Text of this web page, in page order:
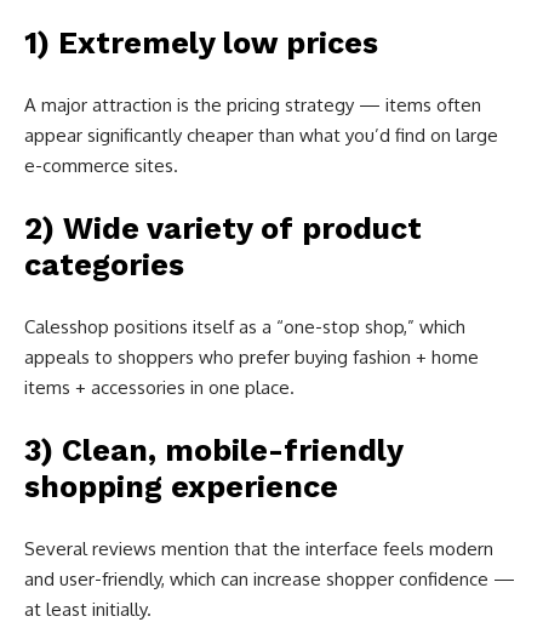
1) Extremely low prices
A major attraction is the pricing strategy — items often
appear significantly cheaper than what you’d find on large
e-commerce sites.
2) Wide variety of product
categories
Calesshop positions itself as a “one-stop shop,” which
appeals to shoppers who prefer buying fashion + home
items + accessories in one place.
3) Clean, mobile-friendly
shopping experience
Several reviews mention that the interface feels modern
and user-friendly, which can increase shopper confidence —
at least initially.